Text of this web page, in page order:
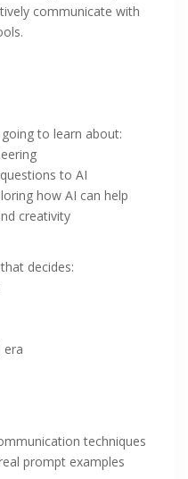
communicate with
to learn about:
to AI
how AI can help
creativity
decides:
era
techniques
prompt examples